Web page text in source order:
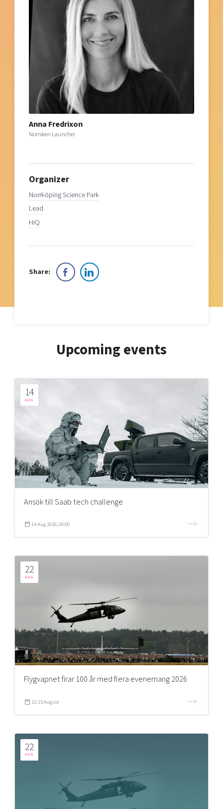
Anna Fredrixon
Norrsken Launcher
Organizer
Norrköping Science Park
Lead
HiQ
Share:
Upcoming events
14
AUG
Ansök till Saab tech challenge
14 Aug 2026, 00:00
22
AUG
Flygvapnet firar 100 år med flera evenemang 2026
22-23 August
22
AUG